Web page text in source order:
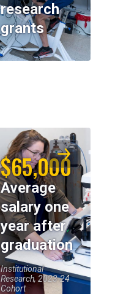
research
grants
$65,000
Average
salary one
year after
graduation
Institutional
Research, 2023-24
Cohort